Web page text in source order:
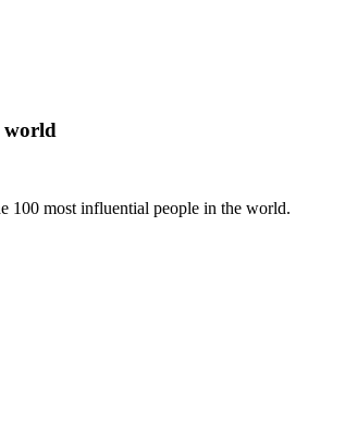
world
100 most influential people in the world.